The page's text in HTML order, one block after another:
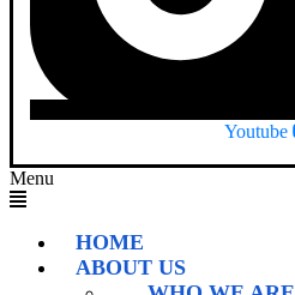
Youtube
Menu
HOME
ABOUT US